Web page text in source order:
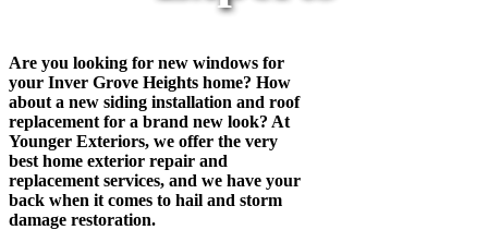
Are you looking for new windows for
your Inver Grove Heights home? How
about a new siding installation and roof
replacement for a brand new look? At
Younger Exteriors, we offer the very
best home exterior repair and
replacement services, and we have your
back when it comes to hail and storm
damage restoration.